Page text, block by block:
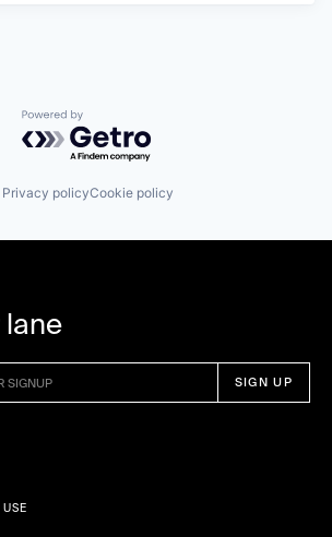
Powered by Getro.com
Privacy policyCookie policy
lane